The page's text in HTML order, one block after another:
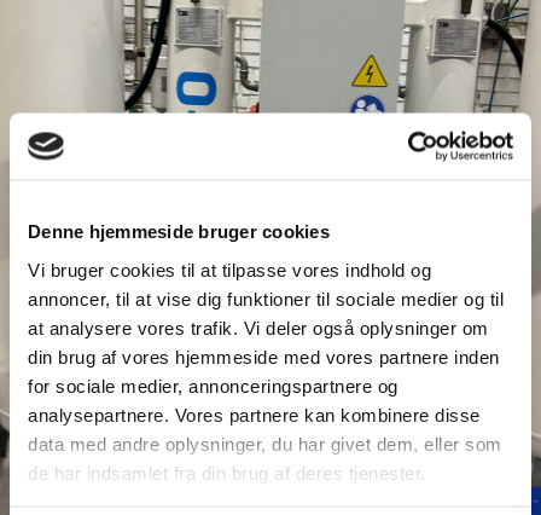
Denne hjemmeside bruger cookies
Vi bruger cookies til at tilpasse vores indhold og
annoncer, til at vise dig funktioner til sociale medier og til
at analysere vores trafik. Vi deler også oplysninger om
din brug af vores hjemmeside med vores partnere inden
for sociale medier, annonceringspartnere og
analysepartnere. Vores partnere kan kombinere disse
data med andre oplysninger, du har givet dem, eller som
de har indsamlet fra din brug af deres tjenester.